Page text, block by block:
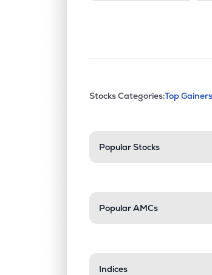
Stock
This section
Stocks Categories:Top
Popular Stocks
Popular AMCs
Indices